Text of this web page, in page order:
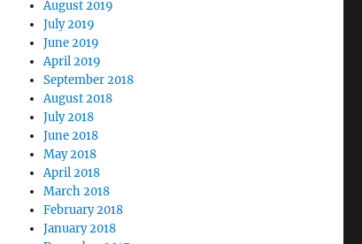
August 2019
July 2019
June 2019
April 2019
September 2018
August 2018
July 2018
June 2018
May 2018
April 2018
March 2018
February 2018
January 2018